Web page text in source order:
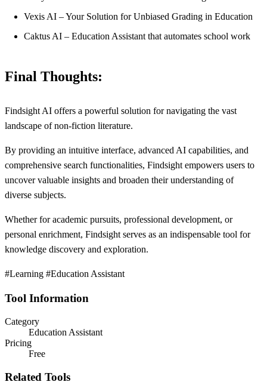
Vexis AI – Your Solution for Unbiased Grading in Education
Caktus AI – Education Assistant that automates school work
Final Thoughts:
Findsight AI offers a powerful solution for navigating the vast
landscape of non-fiction literature.
By providing an intuitive interface, advanced AI capabilities, and
comprehensive search functionalities, Findsight empowers users to
uncover valuable insights and broaden their understanding of
diverse subjects.
Whether for academic pursuits, professional development, or
personal enrichment, Findsight serves as an indispensable tool for
knowledge discovery and exploration.
#Learning #Education Assistant
Tool Information
Category
Education Assistant
Pricing
Free
Related Tools